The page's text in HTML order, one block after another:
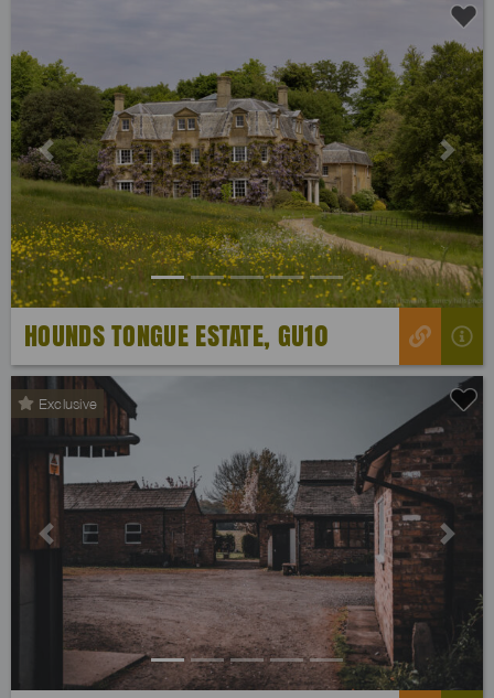
Previous Next
HOUNDS TONGUE ESTATE, GU10
Exclusive
Previous Next